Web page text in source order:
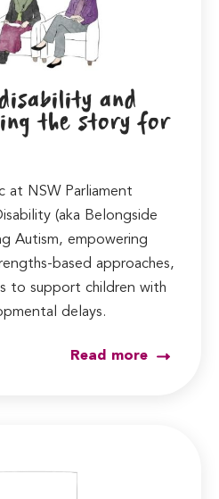
and
the story for
at NSW Parliament
(aka Belongside
Autism, empowering
based approaches,
to support children with
delays.
Read more